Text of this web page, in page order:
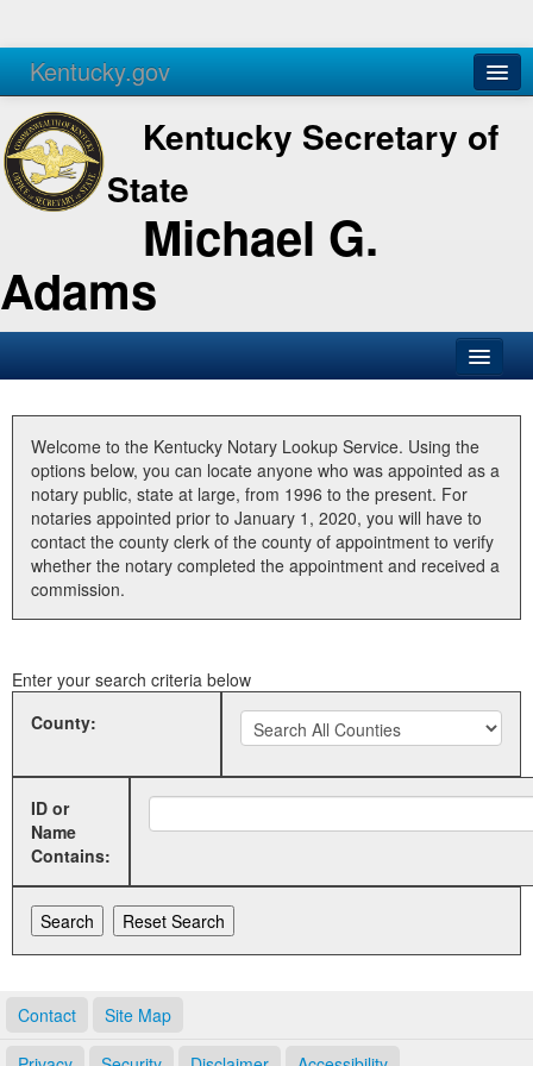
Kentucky.gov
Agencies Services
Kentucky Secretary of
State
Michael G.
Adams
Business
Elections
Administration
Land Office
Welcome to the Kentucky Notary Lookup Service. Using the
options below, you can locate anyone who was appointed as a
notary public, state at large, from 1996 to the present. For
notaries appointed prior to January 1, 2020, you will have to
contact the county clerk of the county of appointment to verify
whether the notary completed the appointment and received a
commission.
Enter your search criteria below
County:
ID or
Name
Contains:
Contact Site Map